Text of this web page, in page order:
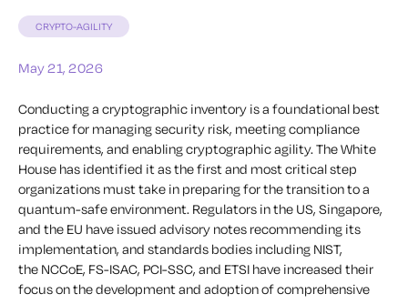
CRYPTO-AGILITY
May 21, 2026
Conducting a cryptographic inventory is a foundational best
practice for managing security risk, meeting compliance
requirements, and enabling cryptographic agility. The White
House has identified it as the first and most critical step
organizations must take in preparing for the transition to a
quantum-safe environment. Regulators in the US, Singapore,
and the EU have issued advisory notes recommending its
implementation, and standards bodies including NIST,
the NCCoE, FS-ISAC, PCI-SSC, and ETSI have increased their
focus on the development and adoption of comprehensive